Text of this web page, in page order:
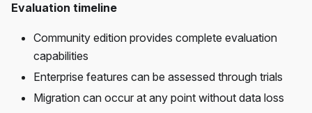
Evaluation timeline
Community edition provides complete evaluation
capabilities
Enterprise features can be assessed through trials
Migration can occur at any point without data loss